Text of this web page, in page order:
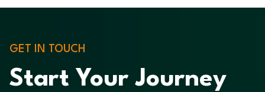
GET IN TOUCH
Start Your Journey